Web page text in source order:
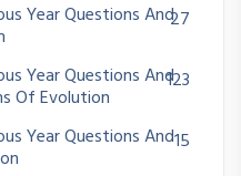
Year Questions And27
Year Questions And
Of Evolution
123
Year Questions And15